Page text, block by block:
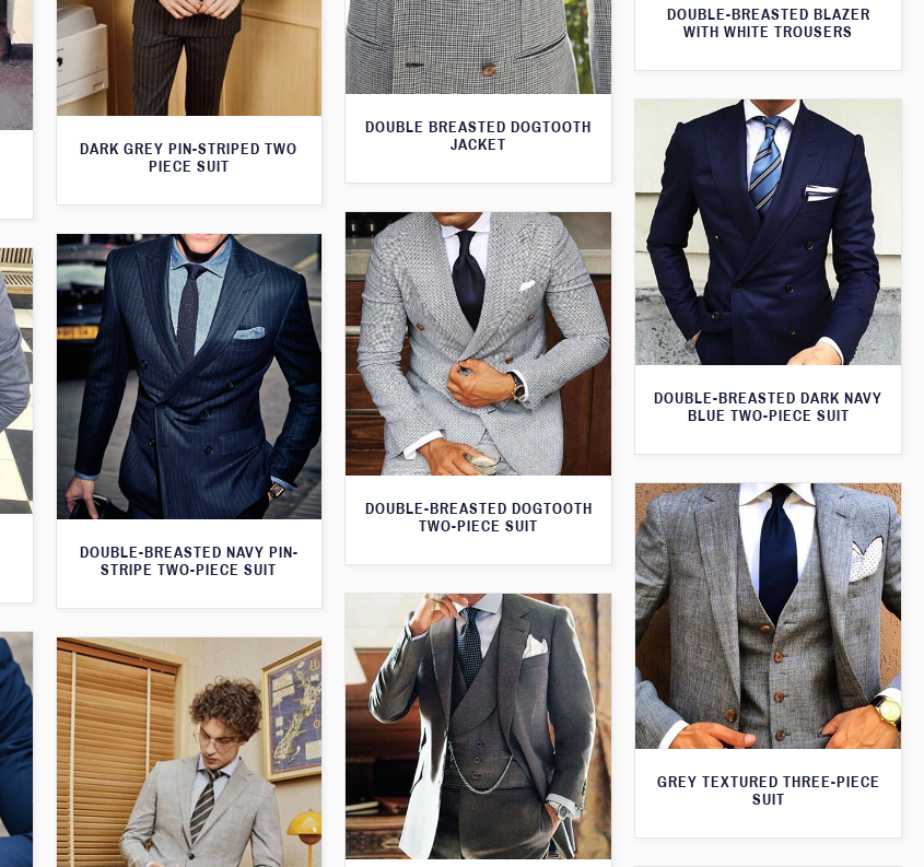
DARK GREY PIN-STRIPED TWO
PIECE SUIT
DOUBLE BREASTED DOGTOOTH
JACKET
DOUBLE-BREASTED BLAZER
WITH WHITE TROUSERS
DOUBLE-BREASTED DARK NAVY
BLUE TWO-PIECE SUIT
DOUBLE-BREASTED DOGTOOTH
TWO-PIECE SUIT
DOUBLE-BREASTED NAVY PIN-
STRIPE TWO-PIECE SUIT
GREY TEXTURED THREE-PIECE
SUIT